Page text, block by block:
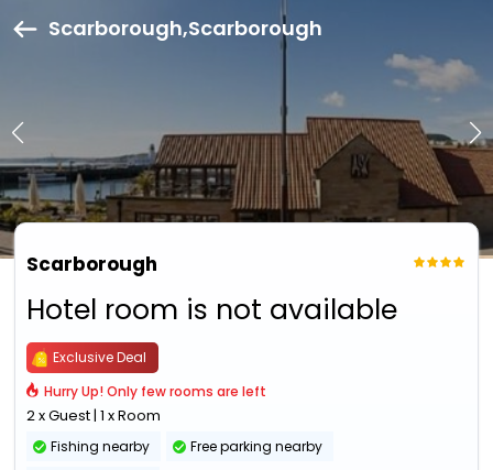
Scarborough,Scarborough
Scarborough
Hotel room is not available
Exclusive Deal
Hurry Up! Only few rooms are left
2 x Guest | 1 x Room
Fishing nearby Free parking nearby